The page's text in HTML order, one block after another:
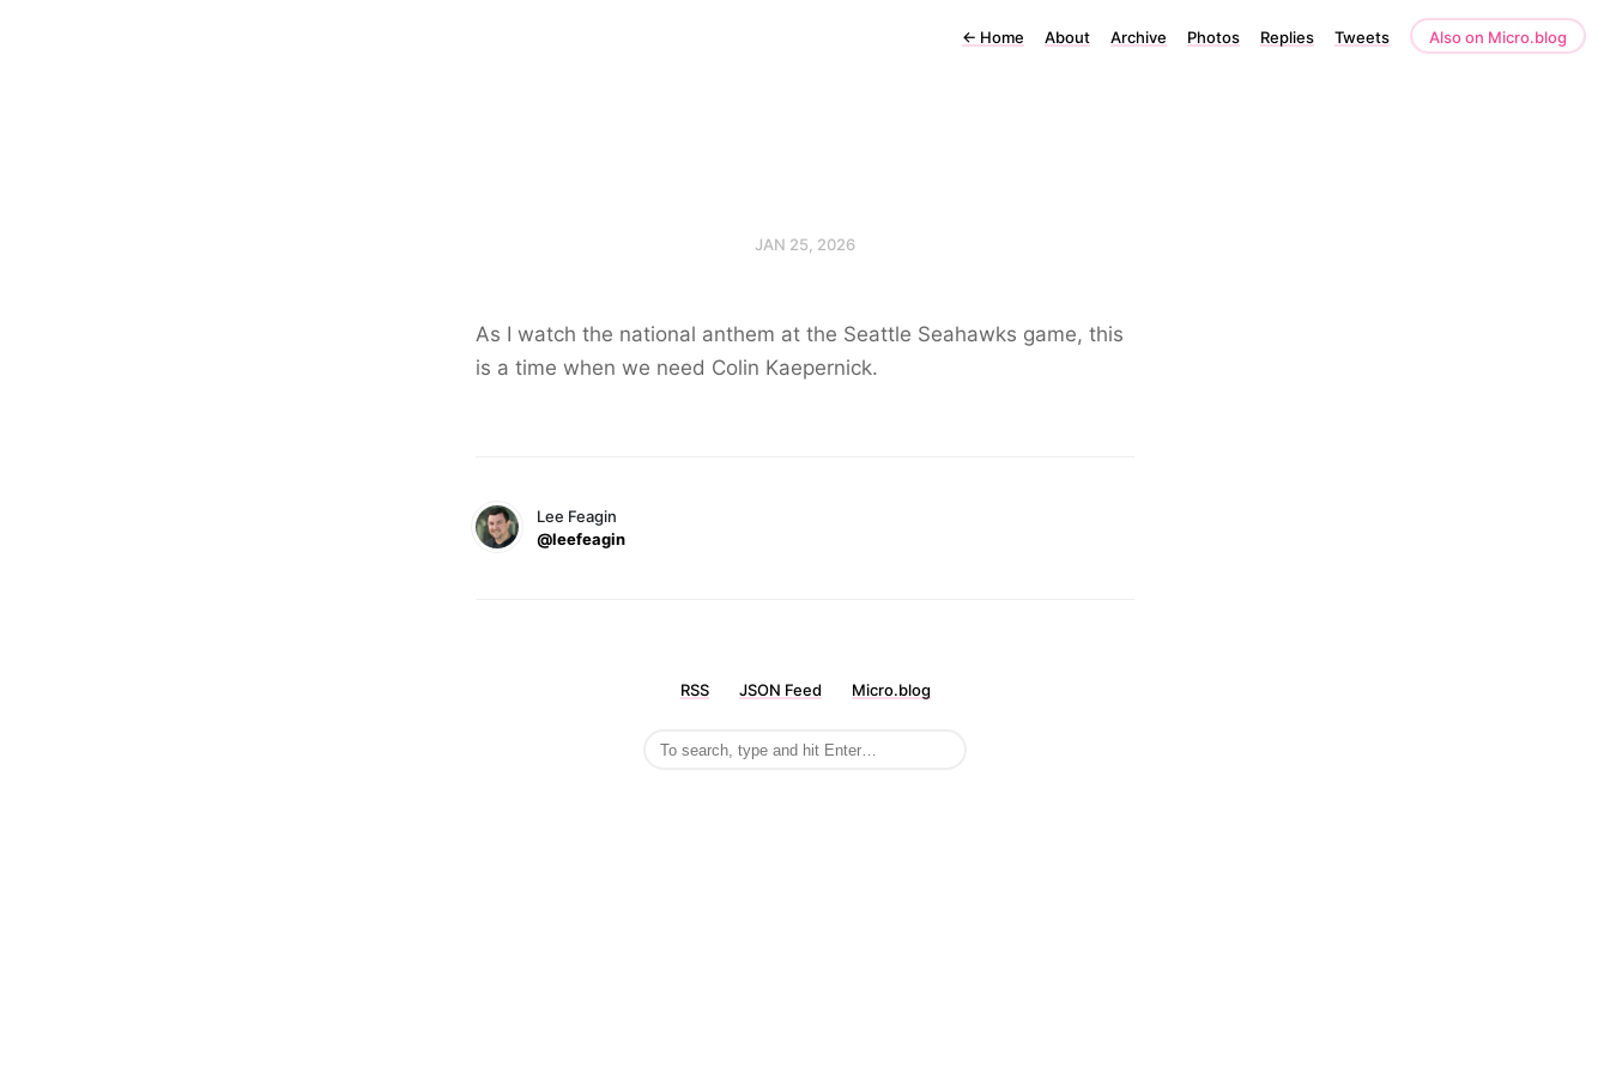
← Home About Archive Photos Replies Tweets Also on Micro.blog
JAN 25, 2026
As I watch the national anthem at the Seattle Seahawks game, this
is a time when we need Colin Kaepernick.
Lee Feagin
@leefeagin
RSS JSON Feed Micro.blog